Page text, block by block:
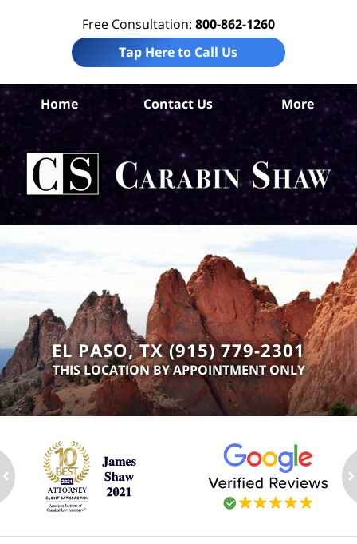
Free Consultation: 800-862-1260
Tap Here to Call Us
Home Contact Us More
EL PASO, TX (915) 779-2301
THIS LOCATION BY APPOINTMENT ONLY